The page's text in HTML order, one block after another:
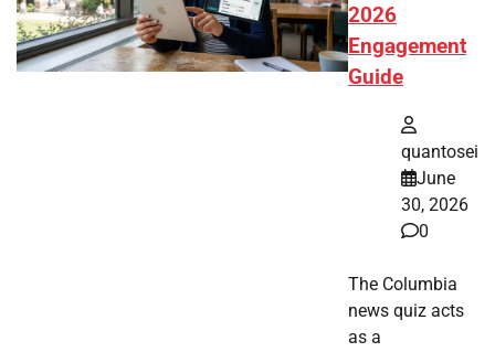
2026
Engagement
Guide
quantosei
June
30, 2026
0
The Columbia
news quiz acts
as a